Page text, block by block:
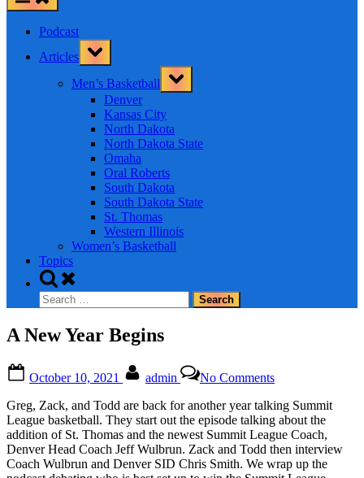
Podcast
Articles
Toggle
sub-
Men’s Basketball
Toggle
sub-
Denver
Kansas City
North Dakota
North Dakota State
Omaha
Oral Roberts
South Dakota
South Dakota State
St. Thomas
Western Illinois
Women’s Basketball
Topics
Toggle
search
form
Search
for:
A New Year Begins
on
October 10, 2021 admin No CommentsA
New
Year
Begins
Greg, Zack, and Todd are back for another year talking Summit
League basketball. They start out the episode talking about the
addition of St. Thomas and the newest Summit League Coach,
Denver Head Coach Jeff Wulbrun. Zack and Todd then interview
Coach Wulbrun and Denver SID Chris Smith. We wrap up the